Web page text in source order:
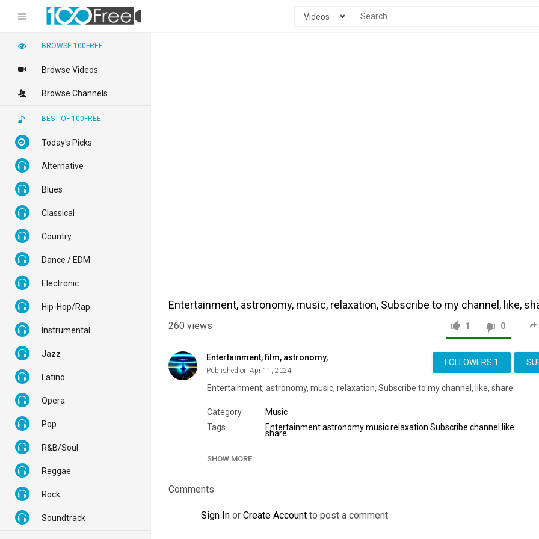
Videos
Entertainment, astronomy, music, relaxation, Subscribe to my channel, like,
260 views 1 0
FOLLOWERS 1
Entertainment, film, astronomy,
Published on Apr 11, 2024
Entertainment, astronomy, music, relaxation, Subscribe to my channel, like, share
Category
Music
Tags
Entertainment astronomy music relaxation Subscribe channel like
share
SHOW MORE
Comments
Sign In or Create Account to post a comment
BROWSE 100FREE
Browse Videos
Browse Channels
BEST OF 100FREE
Today's Picks
Alternative
Blues
Classical
Country
Dance / EDM
Electronic
Hip-Hop/Rap
Instrumental
Jazz
Latino
Opera
Pop
R&B/Soul
Reggae
Rock
Soundtrack